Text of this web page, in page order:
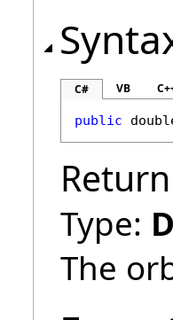
C# VB
public
Type:
The